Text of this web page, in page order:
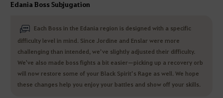
Edania Boss Subjugation
Each Boss in the Edania region is designed with a specific
difficulty level in mind. Since Jordine and Enslar were more
challenging than intended, we’ve slightly adjusted their difficulty.
We've also made boss fights a bit easier—picking up a recovery orb
will now restore some of your Black Spirit’s Rage as well. We hope
these changes help you enjoy your battles and show off your skills.